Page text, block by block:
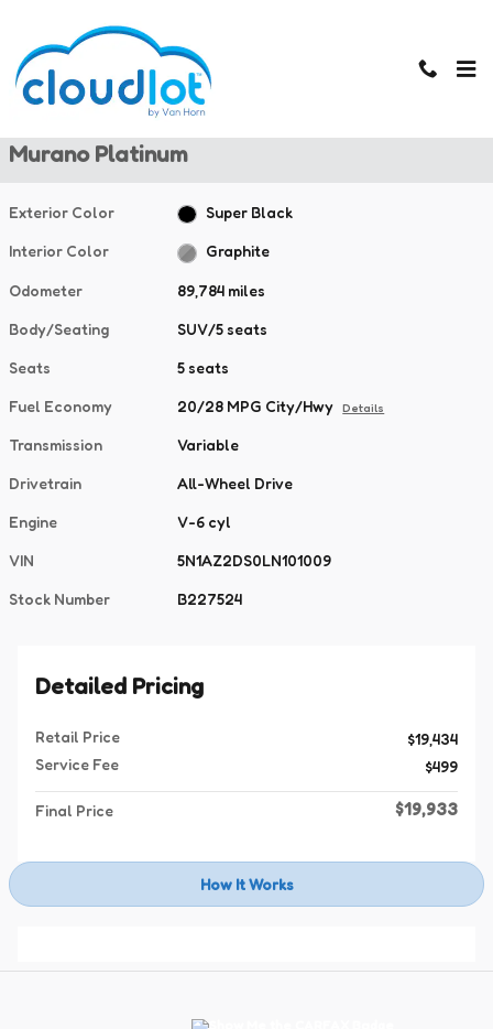
Used 2020 Nissan Murano Platinum SUV Photo 1 of 40
Used 2020 Nissan
Murano Platinum
Exterior Color Super Black
Interior Color Graphite
Odometer 89,784 miles
Body/Seating SUV/5 seats
Seats 5 seats
Fuel Economy 20/28 MPG City/Hwy Details
Transmission Variable
Drivetrain All-Wheel Drive
Engine V-6 cyl
VIN 5N1AZ2DS0LN101009
Stock Number B227524
Detailed Pricing
Retail Price
$19,434
Service Fee
$499
Final Price $19,933
How It Works